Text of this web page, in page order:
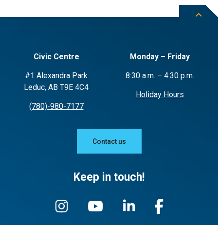
Civic Centre
#1 Alexandra Park
Leduc, AB T9E 4C4
(780)-980-7177
Monday – Friday
8:30 a.m. – 4:30 p.m.
Holiday Hours
Contact us
Keep in touch!